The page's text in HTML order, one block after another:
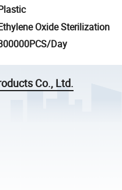
Oxide Sterilization
Day
Co., Ltd.